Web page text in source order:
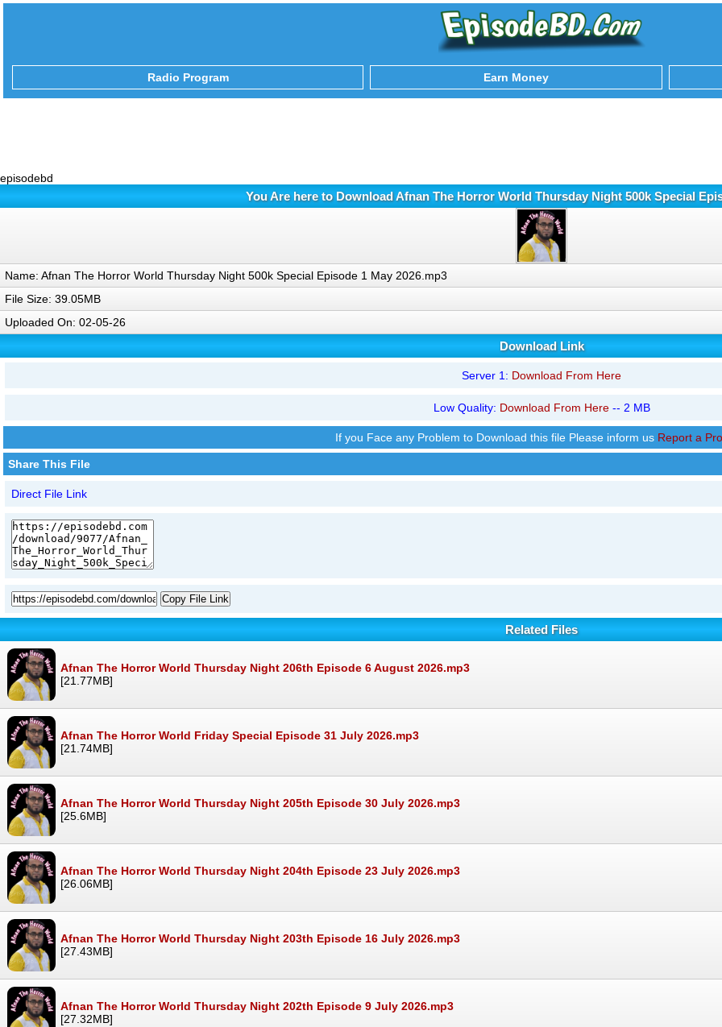
Radio Program Earn Money
episodebd
You Are here to Download Afnan The Horror World Thursday Night 500k Special
Name: Afnan The Horror World Thursday Night 500k Special Episode 1 May 2026.mp3
File Size: 39.05MB
Uploaded On: 02-05-26
Download Link
Server 1: Download From Here
Low Quality: Download From Here-- 2 MB
If you Face any Problem to Download this file Please inform us Report a
Share This File
Direct File Link
Copy File Link
Related Files
Afnan The Horror World Thursday Night 206th Episode 6 August 2026.mp3
[21.77MB]
Afnan The Horror World Friday Special Episode 31 July 2026.mp3
[21.74MB]
Afnan The Horror World Thursday Night 205th Episode 30 July 2026.mp3
[25.6MB]
Afnan The Horror World Thursday Night 204th Episode 23 July 2026.mp3
[26.06MB]
Afnan The Horror World Thursday Night 203th Episode 16 July 2026.mp3
[27.43MB]
Afnan The Horror World Thursday Night 202th Episode 9 July 2026.mp3
[27.32MB]